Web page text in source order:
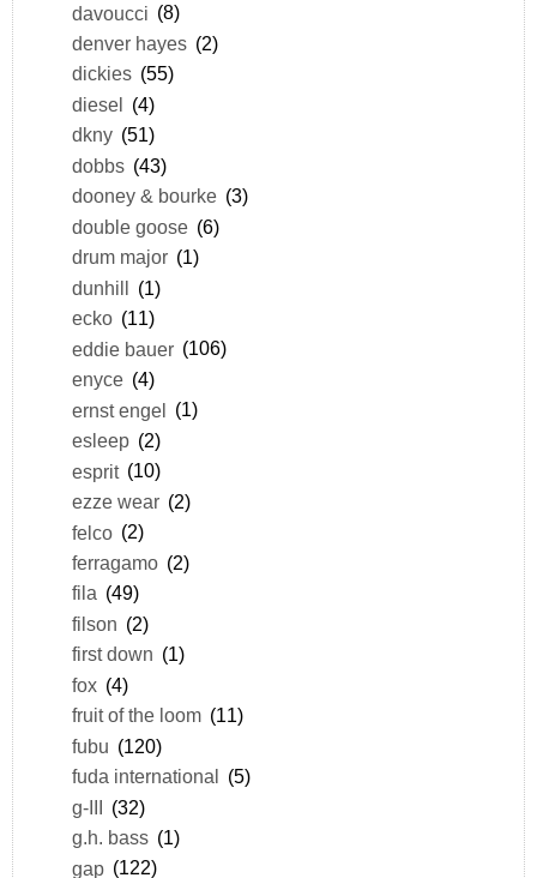
davoucci (8)
denver hayes (2)
dickies (55)
diesel (4)
dkny (51)
dobbs (43)
dooney & bourke (3)
double goose (6)
drum major (1)
dunhill (1)
ecko (11)
eddie bauer (106)
enyce (4)
ernst engel (1)
esleep (2)
esprit (10)
ezze wear (2)
felco (2)
ferragamo (2)
fila (49)
filson (2)
first down (1)
fox (4)
fruit of the loom (11)
fubu (120)
fuda international (5)
g-III (32)
g.h. bass (1)
gap (122)